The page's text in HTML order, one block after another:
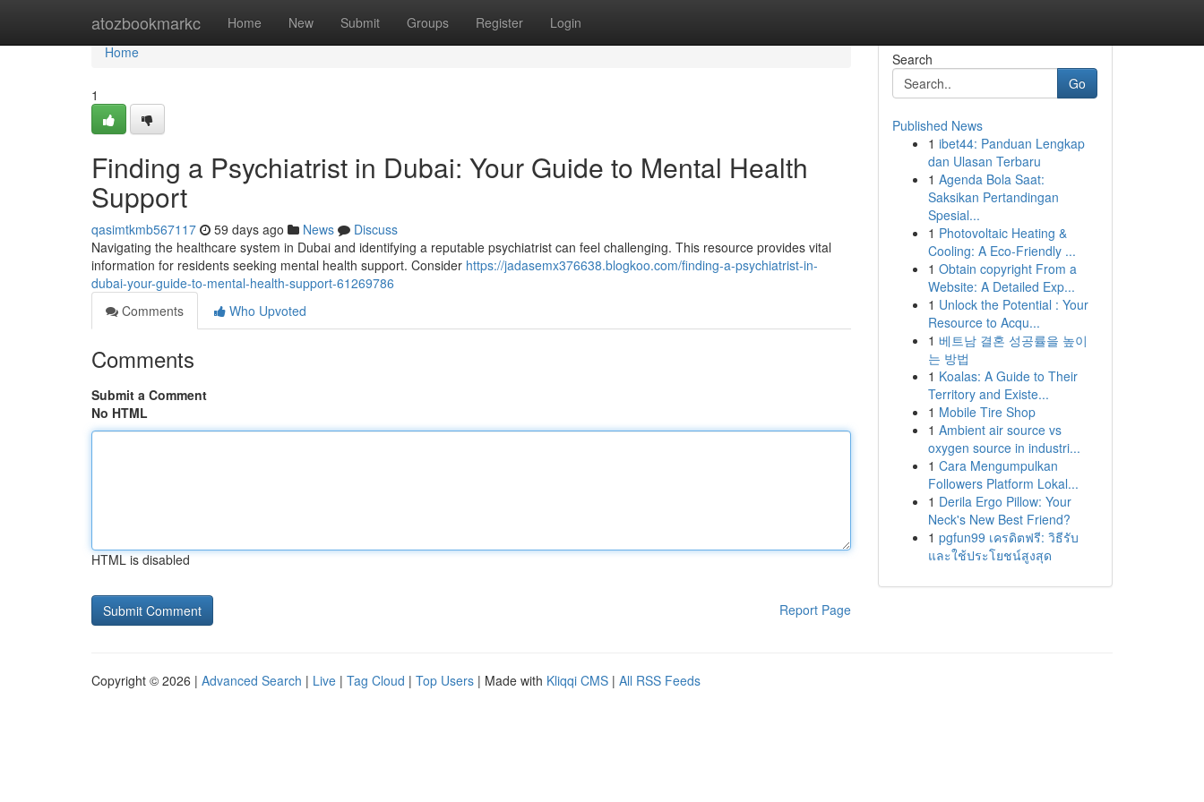
atozbookmarkc Home New Submit Groups Register Login
Home
Home
1
Finding a Psychiatrist in Dubai: Your Guide to Mental Health
Support
qasimtkmb567117 59 days ago News
Discuss
Navigating the healthcare system in Dubai and identifying a reputable psychiatrist can feel challenging. This resource provides vital
information for residents seeking mental health support. Consider https://jadasemx376638.blogkoo.com/finding-a-psychiatrist-in-
dubai-your-guide-to-mental-health-support-61269786
Comments
Who Upvoted
Comments
Submit a Comment
No HTML
HTML is disabled
Report Page
Search
Go
Published News
1 ibet44: Panduan Lengkap
dan Ulasan Terbaru
1 Agenda Bola Saat:
Saksikan Pertandingan
Spesial...
1 Photovoltaic Heating &
Cooling: A Eco-Friendly ...
1 Obtain copyright From a
Website: A Detailed Exp...
1 Unlock the Potential : Your
Resource to Acqu...
1 베트남 결혼 성공률을 높이
는 방법
1 Koalas: A Guide to Their
Territory and Existe...
1 Mobile Tire Shop
1 Ambient air source vs
oxygen source in industri...
1 Cara Mengumpulkan
Followers Platform Lokal...
1 Derila Ergo Pillow: Your
Neck's New Best Friend?
1 pgfun99 เครดิตฟรี: วิธีรับ
และใช้ประโยชน์สูงสุด
Copyright © 2026 | Advanced Search | Live | Tag Cloud | Top Users | Made with Kliqqi CMS | All RSS Feeds